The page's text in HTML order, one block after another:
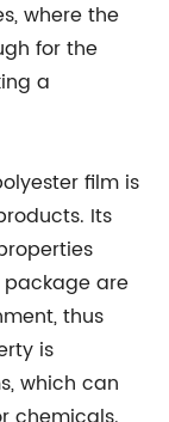
where the
for the
a
film is
Its
are
thus
is
which can